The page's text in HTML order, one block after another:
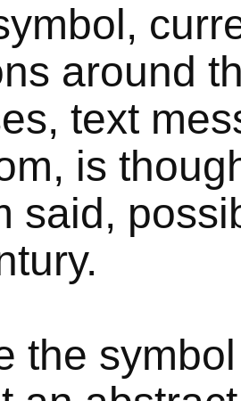
around
text
is
said,
the